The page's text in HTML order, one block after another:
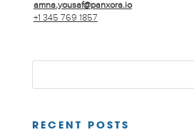
amna.yousaf@panxora.io
+1 345 769 1857
RECENT POSTS